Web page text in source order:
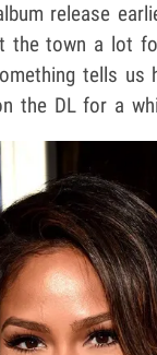
release
the town a lot
tells us
the DL for a